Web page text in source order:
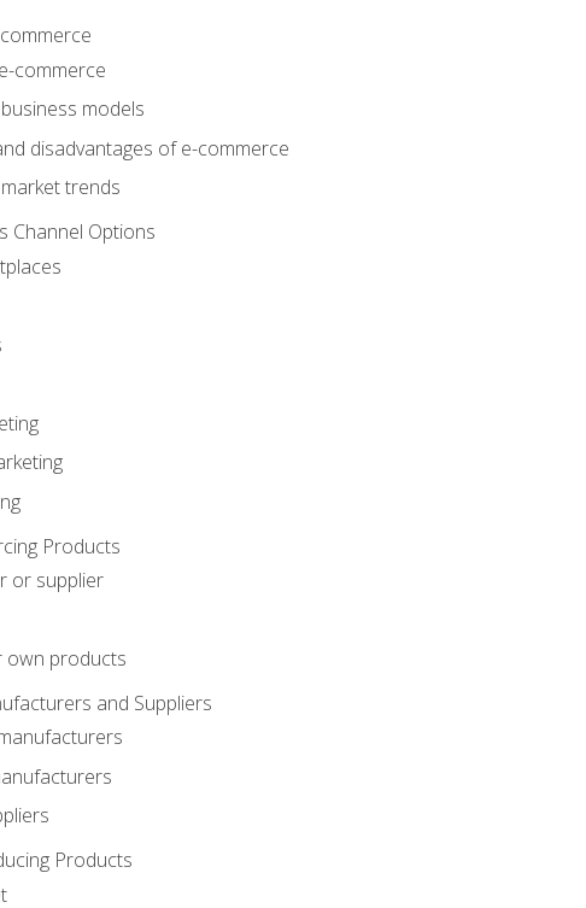
commerce
models
disadvantages of e-commerce
trends
Channel Options
Products
or supplier
own products
and Suppliers
Products